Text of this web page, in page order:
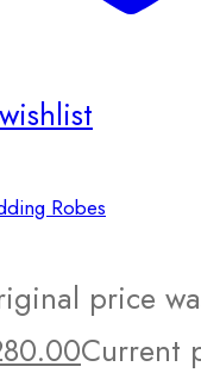
Robes
price
Current